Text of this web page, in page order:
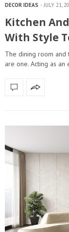
DECOR IDEAS JULY 21,
Kitchen
With Style
The dining room and
are one. Acting as